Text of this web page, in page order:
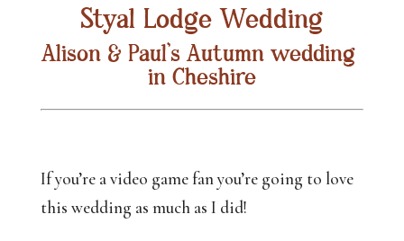
Styal Lodge Wedding
Alison & Paul’s Autumn wedding
in Cheshire
If you’re a video game fan you’re going to love
this wedding as much as I did!